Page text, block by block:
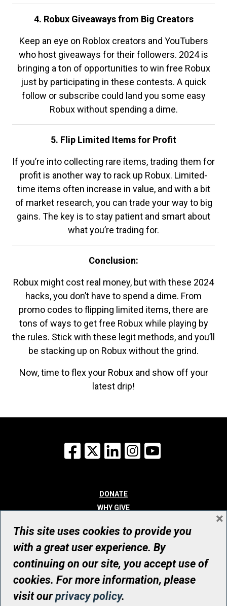
4. Robux Giveaways from Big Creators
Keep an eye on Roblox creators and YouTubers
who host giveaways for their followers. 2024 is
bringing a ton of opportunities to win free Robux
just by participating in these contests. A quick
follow or subscribe could land you some easy
Robux without spending a dime.
5. Flip Limited Items for Profit
If you’re into collecting rare items, trading them for
profit is another way to rack up Robux. Limited-
time items often increase in value, and with a bit
of market research, you can trade your way to big
gains. The key is to stay patient and smart about
what you’re trading for.
Conclusion:
Robux might cost real money, but with these 2024
hacks, you don’t have to spend a dime. From
promo codes to flipping limited items, there are
tons of ways to get free Robux while playing by
the rules. Stick with these legit methods, and you’ll
be stacking up on Robux without the grind.
Now, time to flex your Robux and show off your
latest drip!
Facebook
X LinkedInInstagram
DONATE
WHY GIVE
WHO WE ARE
CONTACT
© UHN Foundation, all rights reserved
Registered Canadian Charitable Organization Number: 12386 4068
RR0001
This site uses cookies to provide you
with a great user experience. By
continuing on our site, you accept use of
cookies. For more information, please
visit ourprivacy policy.
×